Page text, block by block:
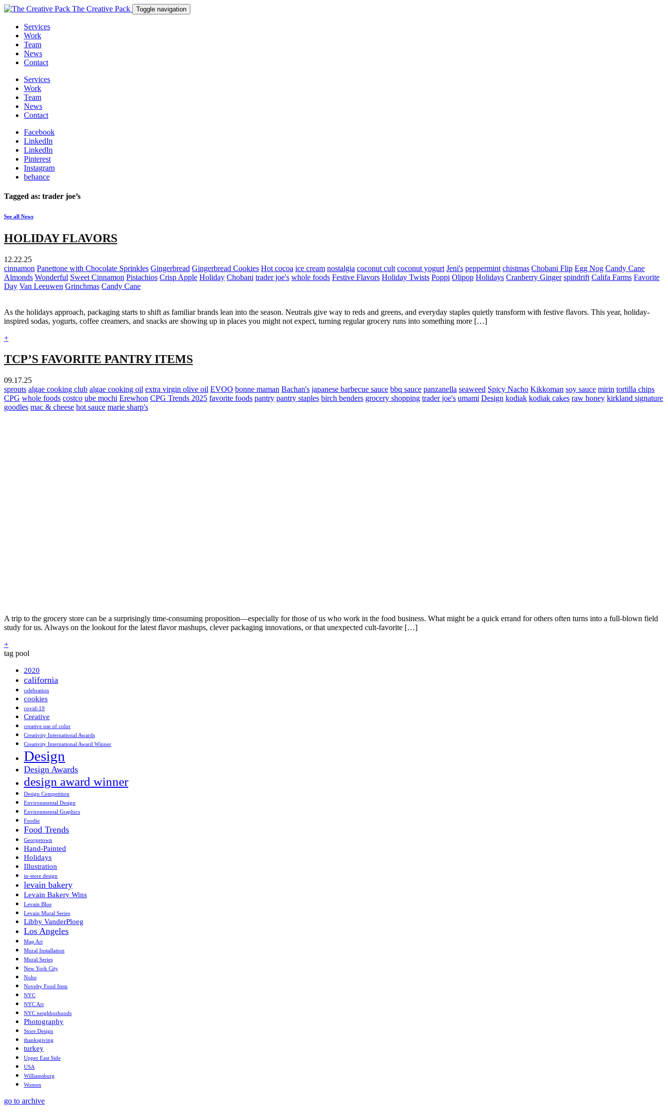
The Creative Pack Toggle navigation
Services
Work
Team
News
Contact
Services
Work
Team
News
Contact
Facebook
LinkedIn
LinkedIn
Pinterest
Instagram
behance
Tagged as: trader joe’s
See all News
HOLIDAY FLAVORS
12.22.25
cinnamon Panettone with Chocolate Sprinkles Gingerbread Gingerbread Cookies Hot cocoa ice cream nostalgia coconut cult coconut yogurt Jeni's peppermint chistmas Chobani Flip Egg Nog Candy Cane
Almonds Wonderful Sweet Cinnamon Pistachios Crisp Apple Holiday Chobani trader joe's whole foods Festive Flavors Holiday Twists Poppi Olipop Holidays Cranberry Ginger spindrift Califa Farms Favorite
Day Van Leeuwen Grinchmas Candy Cane
As the holidays approach, packaging starts to shift as familiar brands lean into the season. Neutrals give way to reds and greens, and everyday staples quietly transform with festive flavors. This year, holiday-
inspired sodas, yogurts, coffee creamers, and snacks are showing up in places you might not expect, turning regular grocery runs into something more […]
+
TCP’S FAVORITE PANTRY ITEMS
09.17.25
sprouts algae cooking club algae cooking oil extra virgin olive oil EVOO bonne maman Bachan's japanese barbecue sauce bbq sauce panzanella seaweed Spicy Nacho Kikkoman soy sauce mirin tortilla chips
CPG whole foods costco ube mochi Erewhon CPG Trends 2025 favorite foods pantry pantry staples birch benders grocery shopping trader joe's umami Design kodiak kodiak cakes raw honey kirkland signature
goodles mac & cheese hot sauce marie sharp's
A trip to the grocery store can be a surprisingly time-consuming proposition—especially for those of us who work in the food business. What might be a quick errand for others often turns into a full-blown field
study for us. Always on the lookout for the latest flavor mashups, clever packaging innovations, or that unexpected cult-favorite […]
+
tag pool
2020
california
celebration
cookies
covid-19
Creative
creative use of color
Creativity International Awards
Creativity International Award Winner
Design
Design Awards
design award winner
Design Competition
Environmental Design
Environmental Graphics
Foodie
Food Trends
Georgetown
Hand-Painted
Holidays
Illustration
in-store design
levain bakery
Levain Bakery Wins
Levain Blue
Levain Mural Series
Libby VanderPloeg
Los Angeles
Map Art
Mural Installation
Mural Series
New York City
Noho
Novelty Food Item
NYC
NYC Art
NYC neighborhoods
Photography
Store Design
thanksgiving
turkey
Upper East Side
USA
Williamsburg
Women
go to archive